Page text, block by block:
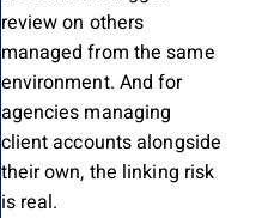
review on others
managed from the same
environment. And for
agencies managing
client accounts alongside
their own, the linking risk
is real.